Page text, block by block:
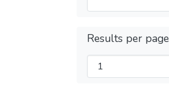
Results per page